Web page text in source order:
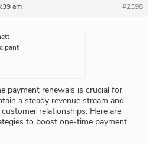
am #2398
payment renewals is crucial for
a steady revenue stream and
relationships. Here are
to boost one-time payment